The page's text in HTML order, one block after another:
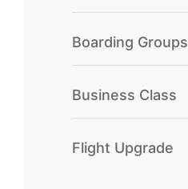
Boarding Groups
Business Class
Flight Upgrade